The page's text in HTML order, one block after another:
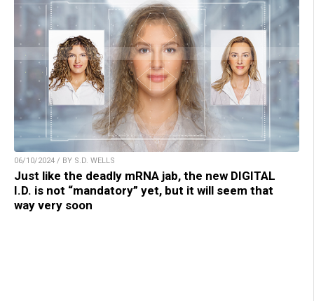
06/10/2024 / BY S.D. WELLS
Just like the deadly mRNA jab, the new DIGITAL
I.D. is not “mandatory” yet, but it will seem that
way very soon